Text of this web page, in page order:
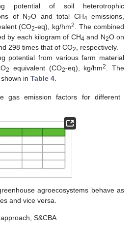
potential of soil heterotrophic
of N2O and total CH4 emissions,
(CO2-eq), kg/hm2
. The combined
by each kilogram of CH4 and N2O on
298 times that of CO2
, respectively.
potential from various farm material
2 equivalent (CO2-eq), kg/hm2
. The
in Table 4
gas emission factors for different
agroecosystems behave as
and vice versa.
S&CBA